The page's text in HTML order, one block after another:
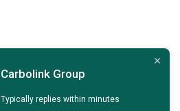
Carbolink Group
Typically replies within minutes